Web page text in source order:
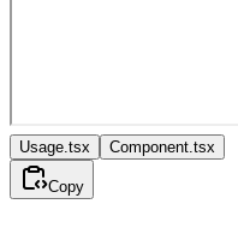
Usage.tsx Component.tsx
Copy